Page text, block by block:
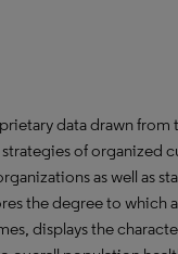
data drawn
of organized
as well as
the degree to which
displays the